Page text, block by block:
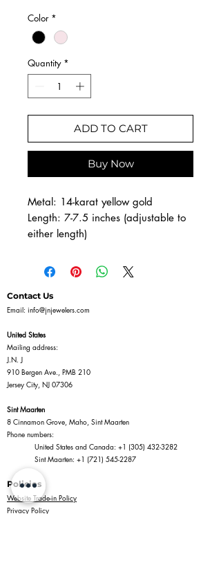
Color *
Quantity *
ADD TO CART
Buy Now
Metal: 14-karat yellow gold
Length: 7-7.5 inches (adjustable to
either length)
Contact Us
Email: info@jnjewelers.com
United States
Mailing address:
J.N. J
910 Bergen Ave., PMB 210
Jersey City, NJ 07306
Sint Maarten
8 Cinnamon Grove, Maho, Sint Maarten
Phone numbers:
United States and Canada: +1 (305) 432-3282
Sint Maarten: +1 (721) 545-2287
Policies
Website Trade-in Policy
Privacy Policy